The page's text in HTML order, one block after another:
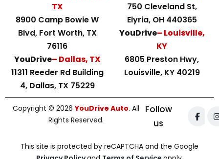
TX
8900 Camp Bowie W
Blvd, Fort Worth, TX
76116
YouDrive– Dallas, TX
11311 Reeder Rd Building
4, Dallas, TX 75229
750 Cleveland St,
Elyria, OH 440365
YouDrive– Louisville,
KY
6805 Preston Hwy,
Louisville, KY 40219
Copyright © 2026YouDrive Auto. All
Rights Reserved.
Follow
us
This site is protected by reCAPTCHA and the Google